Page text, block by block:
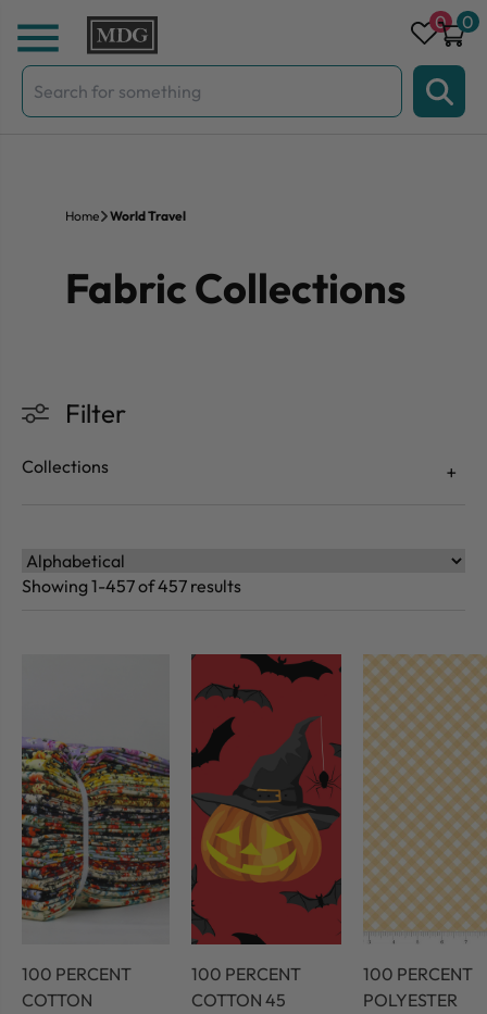
Skip to content
Search
for:
0 0
Home World Travel
Fabric Collections
Filter
Collections
Showing 1-457 of 457 results
100 PERCENT
COTTON
100 PERCENT
COTTON 45
100 PERCENT
POLYESTER